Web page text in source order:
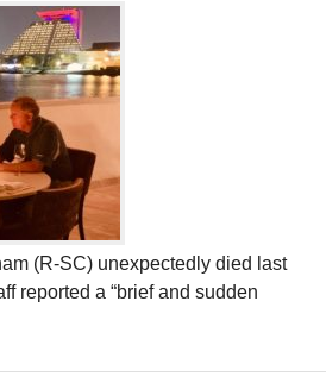
(R-SC) unexpectedly died last
reported a “brief and sudden